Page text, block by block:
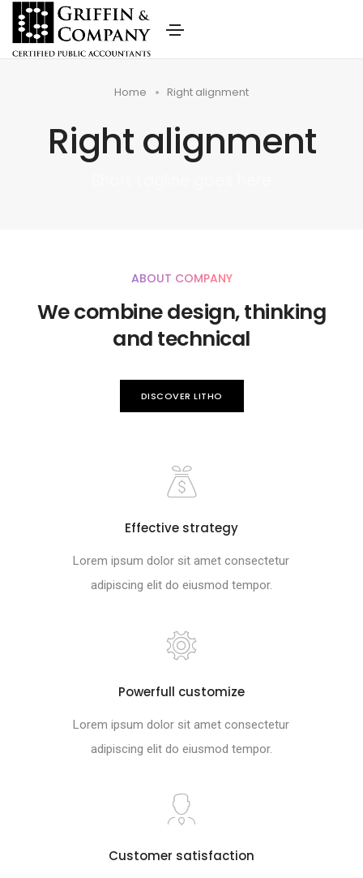
Home Right alignment
Right alignment
ABOUT COMPANY
We combine design, thinking
and technical
DISCOVER LITHO
Effective strategy
Lorem ipsum dolor sit amet consectetur
adipiscing elit do eiusmod tempor.
Powerfull customize
Lorem ipsum dolor sit amet consectetur
adipiscing elit do eiusmod tempor.
Customer satisfaction